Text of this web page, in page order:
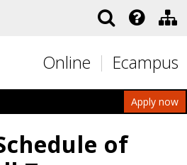
Online Ecampus
Apply now
of